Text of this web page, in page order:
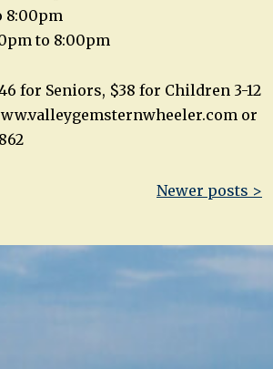
8:00pm
to 8:00pm
for Seniors, $38 for Children 3-12
or
Newer posts >